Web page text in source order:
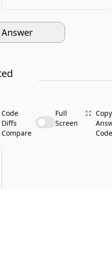
Code
Diffs
Compare
Full
Screen
Copy
Code